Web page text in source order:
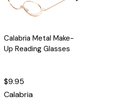
Quick
View
Options
Calabria Metal Make-
Up Reading Glasses
$9.95
Calabria